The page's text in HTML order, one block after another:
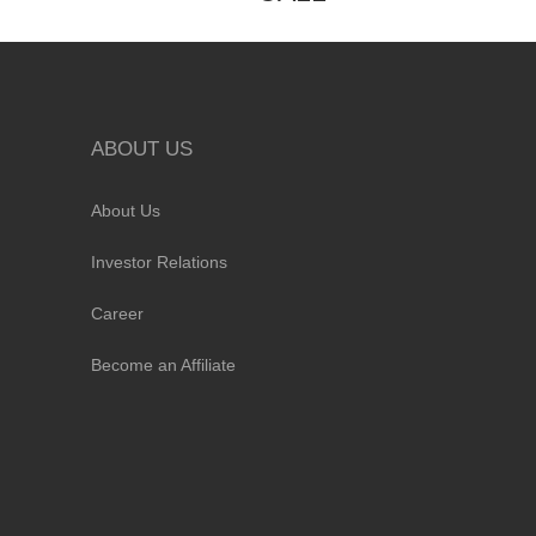
ABOUT US
About Us
Investor Relations
Career
Become an Affiliate